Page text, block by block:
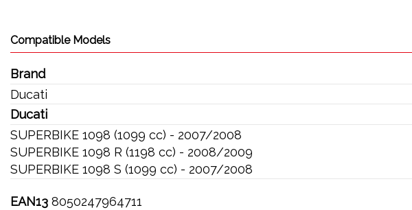
Compatible Models
Brand
Ducati
Ducati
SUPERBIKE 1098 (1099 cc) - 2007/2008
SUPERBIKE 1098 R (1198 cc) - 2008/2009
SUPERBIKE 1098 S (1099 cc) - 2007/2008
EAN13 8050247964711